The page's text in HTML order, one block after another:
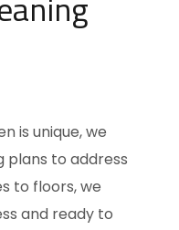
is unique, we
plans to address
to floors, we
and ready to